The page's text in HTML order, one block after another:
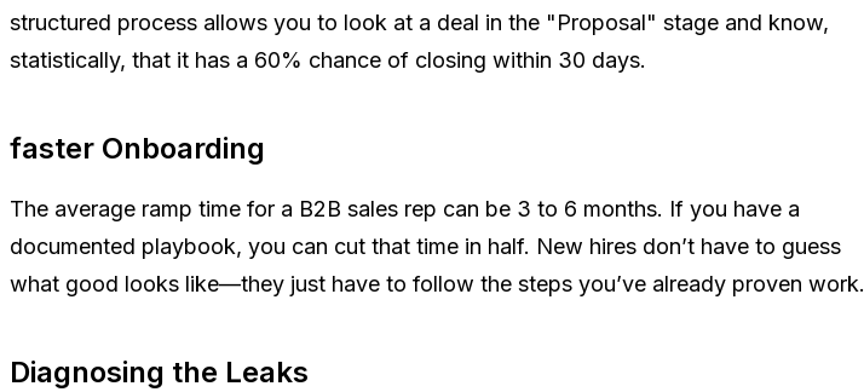
structured process allows you to look at a deal in the "Proposal" stage and know,
statistically, that it has a 60% chance of closing within 30 days.
faster Onboarding
The average ramp time for a B2B sales rep can be 3 to 6 months. If you have a
documented playbook, you can cut that time in half. New hires don’t have to guess
what good looks like—they just have to follow the steps you’ve already proven work.
Diagnosing the Leaks